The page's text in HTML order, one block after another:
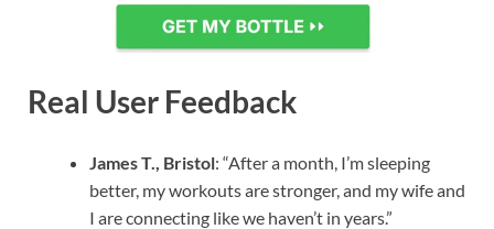
Real User Feedback
James T., Bristol: “After a month, I’m sleeping
better, my workouts are stronger, and my wife and
I are connecting like we haven’t in years.”